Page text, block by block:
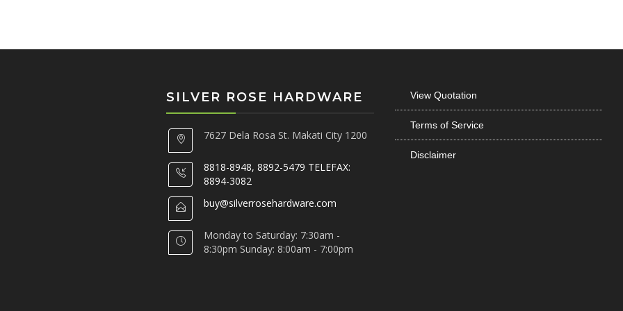
SILVER ROSE HARDWARE
7627 Dela Rosa St. Makati City 1200
8818-8948, 8892-5479 TELEFAX:
8894-3082
buy@silverrosehardware.com
Monday to Saturday: 7:30am -
8:30pm Sunday: 8:00am - 7:00pm
View Quotation
Terms of Service
Disclaimer